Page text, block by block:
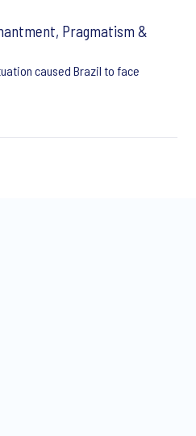
Pragmatism &
caused Brazil to face